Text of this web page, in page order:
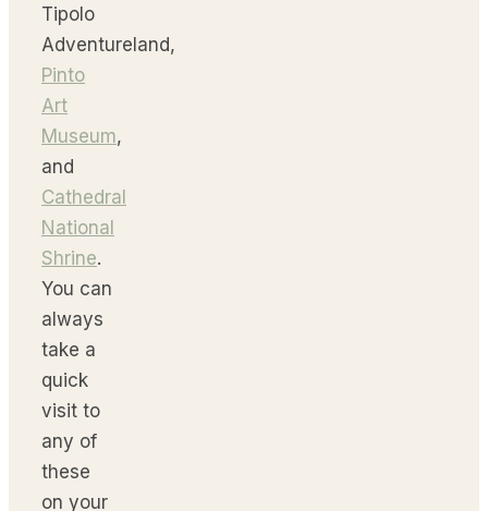
Tipolo
Adventureland,
Pinto
Art
Museum,
and
Cathedral
National
Shrine.
You can
always
take a
quick
visit to
any of
these
on your